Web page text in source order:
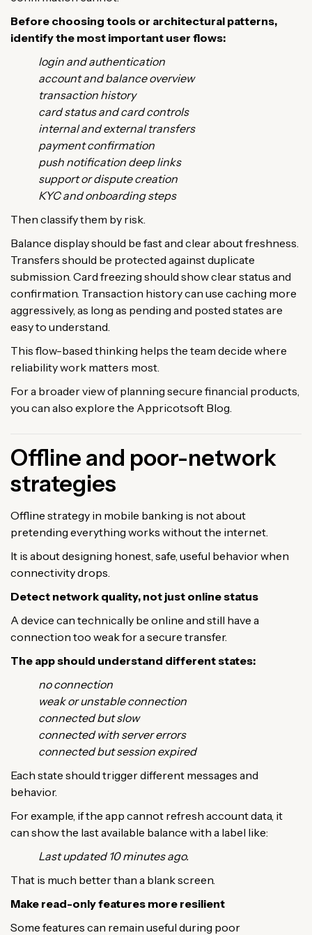
Before choosing tools or architectural patterns,
identify the most important user flows:
login and authentication
account and balance overview
transaction history
card status and card controls
internal and external transfers
payment confirmation
push notification deep links
support or dispute creation
KYC and onboarding steps
Then classify them by risk.
Balance display should be fast and clear about freshness.
Transfers should be protected against duplicate
submission. Card freezing should show clear status and
confirmation. Transaction history can use caching more
aggressively, as long as pending and posted states are
easy to understand.
This flow-based thinking helps the team decide where
reliability work matters most.
For a broader view of planning secure financial products,
you can also explore the Appricotsoft Blog.
Offline and poor-network
strategies
Offline strategy in mobile banking is not about
pretending everything works without the internet.
It is about designing honest, safe, useful behavior when
connectivity drops.
Detect network quality, not just online status
A device can technically be online and still have a
connection too weak for a secure transfer.
The app should understand different states:
no connection
weak or unstable connection
connected but slow
connected with server errors
connected but session expired
Each state should trigger different messages and
behavior.
For example, if the app cannot refresh account data, it
can show the last available balance with a label like:
Last updated 10 minutes ago.
That is much better than a blank screen.
Make read-only features more resilient
Some features can remain useful during poor